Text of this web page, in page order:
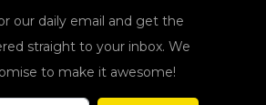
our daily email and get the
straight to your inbox. We
to make it awesome!